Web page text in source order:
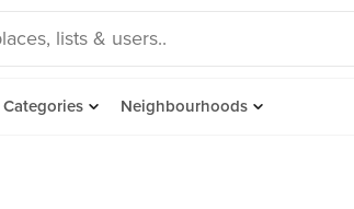
Categories Neighbourhoods